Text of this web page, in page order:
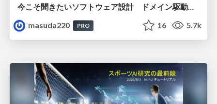
今こそ聞きたいソフトウェア設計 ドメイン駆動設計再入門
masuda220
PRO 16 5.7k